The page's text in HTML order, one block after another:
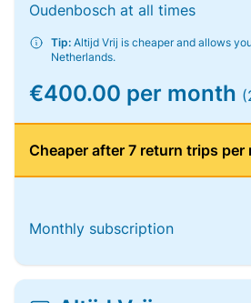
Oudenbosch at all times
Tip: Altijd Vrij is cheaper and allows
Netherlands.
€400.00 per month
Cheaper after 7 return trips per
Monthly subscription